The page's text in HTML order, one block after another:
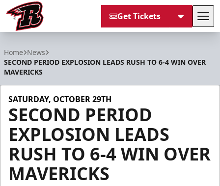
Get Tickets
Home News
SECOND PERIOD EXPLOSION LEADS RUSH TO 6-4 WIN OVER
MAVERICKS
SATURDAY, OCTOBER 29TH
SECOND PERIOD
EXPLOSION LEADS
RUSH TO 6-4 WIN OVER
MAVERICKS